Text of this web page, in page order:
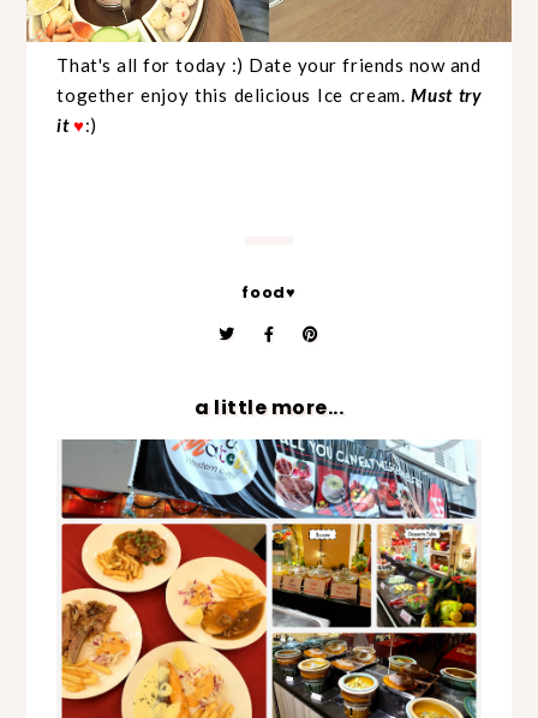
That's all for today :) Date your friends now and
together enjoy this delicious Ice cream.Must try
it♥:)
food♥
a little more...